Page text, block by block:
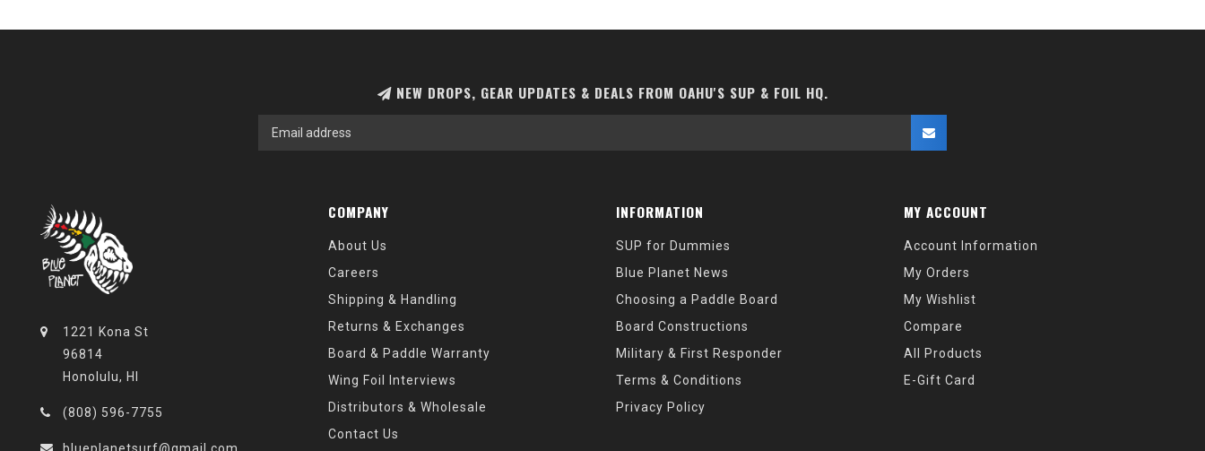
NEW DROPS, GEAR UPDATES & DEALS FROM OAHU'S SUP & FOIL HQ.
1221 Kona St
96814
Honolulu, HI
(808) 596-7755
COMPANY
About Us
Careers
Shipping & Handling
Returns & Exchanges
Board & Paddle Warranty
Wing Foil Interviews
Distributors & Wholesale
Contact Us
INFORMATION
SUP for Dummies
Blue Planet News
Choosing a Paddle Board
Board Constructions
Military & First Responder
Terms & Conditions
Privacy Policy
MY ACCOUNT
Account Information
My Orders
My Wishlist
Compare
All Products
E-Gift Card